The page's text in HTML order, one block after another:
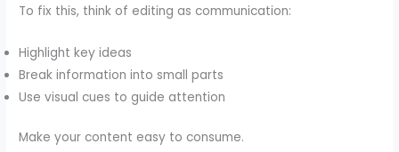
To fix this, think of editing as communication:
Highlight key ideas
Break information into small parts
Use visual cues to guide attention
Make your content easy to consume.